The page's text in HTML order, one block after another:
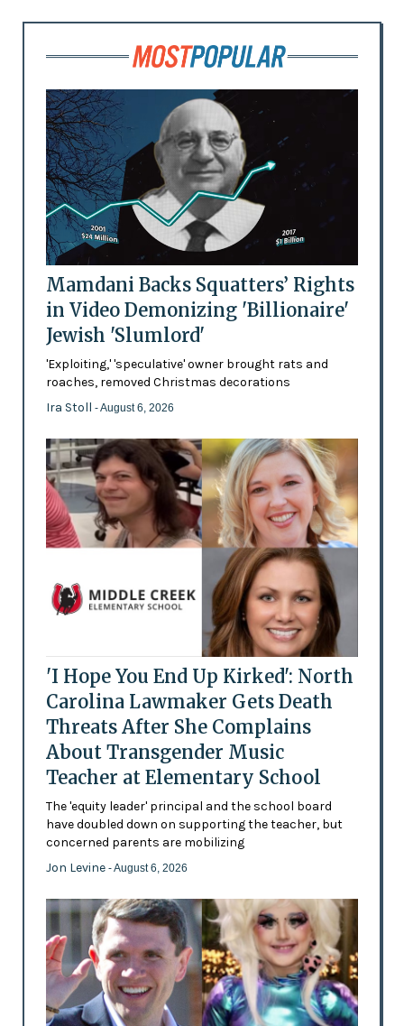
Mamdani Backs Squatters’ Rights
in Video Demonizing 'Billionaire'
Jewish 'Slumlord'
'Exploiting,' 'speculative' owner brought rats and
roaches, removed Christmas decorations
Ira Stoll - August 6, 2026
'I Hope You End Up Kirked': North
Carolina Lawmaker Gets Death
Threats After She Complains
About Transgender Music
Teacher at Elementary School
The 'equity leader' principal and the school board
have doubled down on supporting the teacher, but
concerned parents are mobilizing
Jon Levine - August 6, 2026